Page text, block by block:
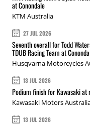
at Conondale
KTM Australia
27 JUL 2026
Seventh overall for Todd
TDUB Racing Team at
Husqvarna Motorcycles
13 JUL 2026
Podium finish for Kawasaki at
Kawasaki Motors
13 JUL 2026